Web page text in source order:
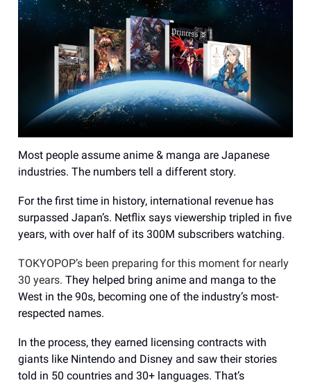
Most people assume anime & manga are Japanese
industries. The numbers tell a different story.
For the first time in history, international revenue has
surpassed Japan’s. Netflix says viewership tripled in five
years, with over half of its 300M subscribers watching.
TOKYOPOP’s been preparing for this moment for nearly
30 years. They helped bring anime and manga to the
West in the 90s, becoming one of the industry’s most-
respected names.
In the process, they earned licensing contracts with
giants like Nintendo and Disney and saw their stories
told in 50 countries and 30+ languages. That’s